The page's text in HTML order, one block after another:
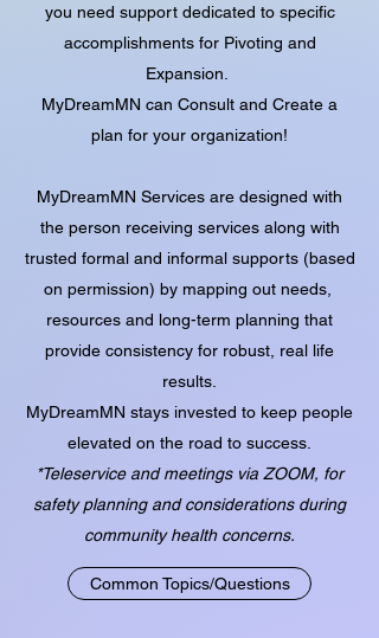
you need support dedicated to specific
accomplishments for Pivoting and
Expansion.
MyDreamMN can Consult and Create a
plan for your organization!
MyDreamMN Services are designed with
the person receiving services along with
trusted formal and informal supports (based
on permission) by mapping out needs,
resources and long-term planning that
provide consistency for robust, real life
results.
MyDreamMN stays invested to keep people
elevated on the road to success.
*Teleservice and meetings via ZOOM, for
safety planning and considerations during
community health concerns.
Common Topics/Questions